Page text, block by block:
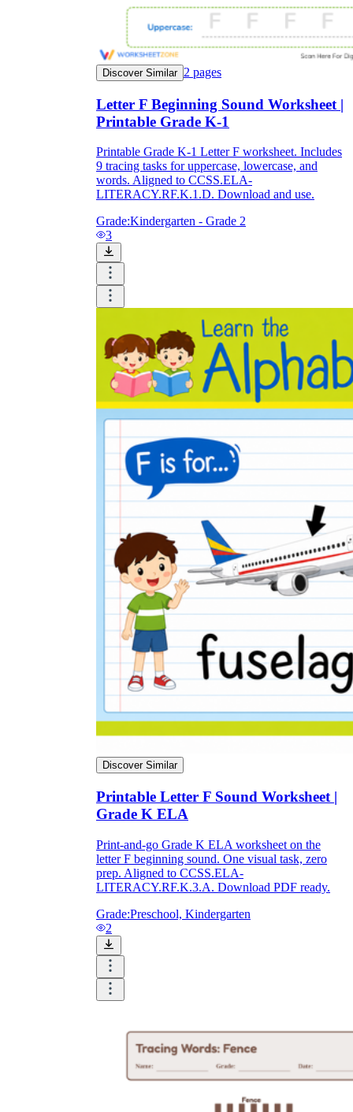
Discover Similar 2 pages
Letter F Beginning Sound Worksheet |
Printable Grade K-1
Printable Grade K-1 Letter F worksheet. Includes
9 tracing tasks for uppercase, lowercase, and
words. Aligned to CCSS.ELA-
LITERACY.RF.K.1.D. Download and use.
Grade:Kindergarten - Grade 2
3
Discover Similar
Printable Letter F Sound Worksheet |
Grade K ELA
Print-and-go Grade K ELA worksheet on the
letter F beginning sound. One visual task, zero
prep. Aligned to CCSS.ELA-
LITERACY.RF.K.3.A. Download PDF ready.
Grade:Preschool, Kindergarten
2